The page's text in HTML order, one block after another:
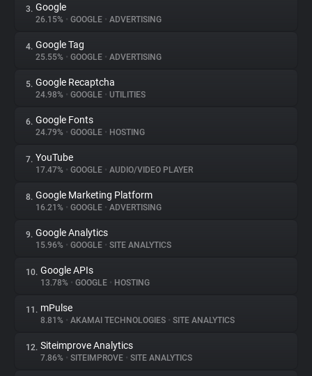
About
Trackers
Websites
Explorer
Tracking Reach
3. Google
26.15% • GOOGLE • ADVERTISING
4. Google Tag
25.55% • GOOGLE • ADVERTISING
5. Google Recaptcha
24.98% • GOOGLE • UTILITIES
6. Google Fonts
24.79% • GOOGLE • HOSTING
7. YouTube
17.47% • GOOGLE • AUDIO/VIDEO PLAYER
8. Google Marketing Platform
16.21% • GOOGLE • ADVERTISING
9. Google Analytics
15.96% • GOOGLE • SITE ANALYTICS
10. Google APIs
13.78% • GOOGLE • HOSTING
11. mPulse
8.81% • AKAMAI TECHNOLOGIES • SITE ANALYTICS
12. Siteimprove Analytics
7.86% • SITEIMPROVE • SITE ANALYTICS